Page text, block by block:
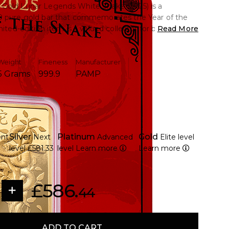
Lunar Legends White Snake (2025) is a
pure gold bar that commemorates the Year of the
edition item is a valued collector for both
aficionados due to its exquisite design, which
and transformation.
of 9999 pure gold.
Lunar Legends series honouring 2025's Year
illustration of the White Snake, a symbol of
a worldwide recognised Swiss refinery, produces
it is a desirable investment piece and collectible
CertiPAMP packaging with an assay certificate
Read More
Grams
Fineness
999.9
Manufacturer
PAMP
Silver Next
level £581.33
Platinum Advanced
level Learn more
Gold Elite level
Learn more
£586.44